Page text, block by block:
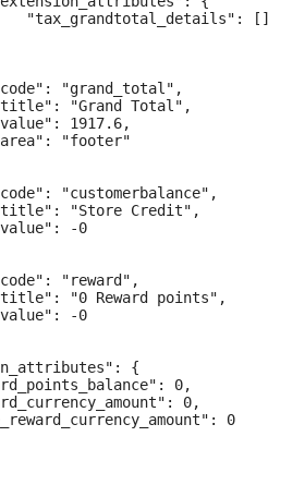
"tax_grandtotal_details": []
"grand_total",
"Grand Total",
1917.6,
"footer"
"customerbalance",
"Store Credit",
-0
"reward",
"0 Reward points",
-0
{
0,
0,
0